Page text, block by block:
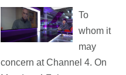
To
whom it
may
concern at Channel 4. On